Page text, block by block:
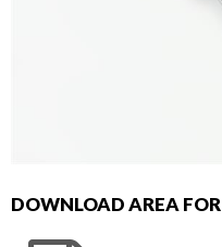
DOWNLOAD AREA